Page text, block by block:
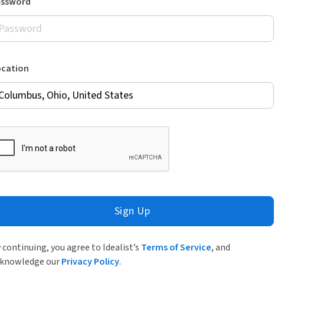
Sign Up
continuing, you agree to Idealist’s Terms of Service, and
ourPrivacy Policy.